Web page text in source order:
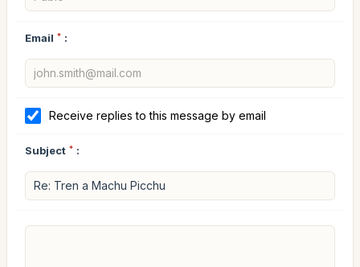
Email * :
Receive replies to this message by email
Subject * :